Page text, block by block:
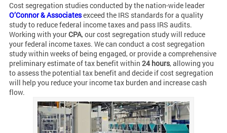
Cost segregation studies conducted by the nation-wide leader
O’Connor & Associatesexceed the IRS standards for a quality
study to reduce federal income taxes and pass IRS audits.
Working with yourCPA, our cost segregation study will reduce
your federal income taxes. We can conduct a cost segregation
study within weeks of being engaged, or provide a comprehensive
preliminary estimate of tax benefit within 24 hours, allowing you
to assess the potential tax benefit and decide if cost segregation
will help you reduce your income tax burden and increase cash
flow.